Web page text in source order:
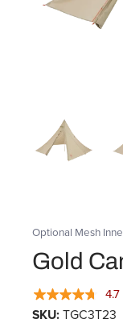
Optional Mesh
Gold
4.7
SKU:TGC3T23